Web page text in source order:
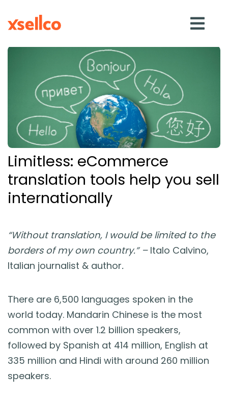
SOLUTIONS
eDesk
Repricer
Feedback
RESOURCES
Blog
Guides & Books
Case Studies
xSellco Presents
Knowledgebase
Limitless: eCommerce
translation tools help you sell
internationally
“Without translation, I would be limited to the
borders of my own country.” – Italo Calvino,
Italian journalist & author.
There are 6,500 languages spoken in the
world today. Mandarin Chinese is the most
common with over 1.2 billion speakers,
followed by Spanish at 414 million, English at
335 million and Hindi with around 260 million
speakers.